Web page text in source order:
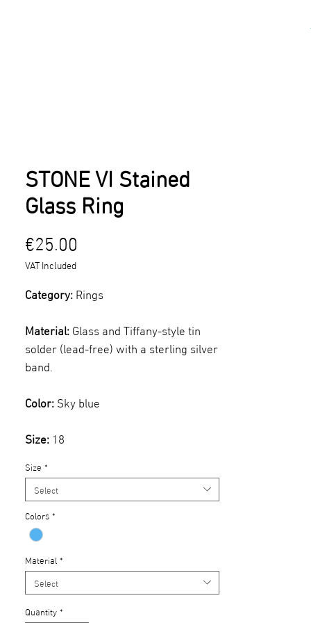
STONE VI Stained
Glass Ring
€25.00
VAT Included
Category:Rings
Material:Glass and Tiffany-style tin
solder (lead-free) with a sterling silver
band.
Color:Sky blue
Size:18
Size *
Select
Colors*
Material*
Select
Quantity*